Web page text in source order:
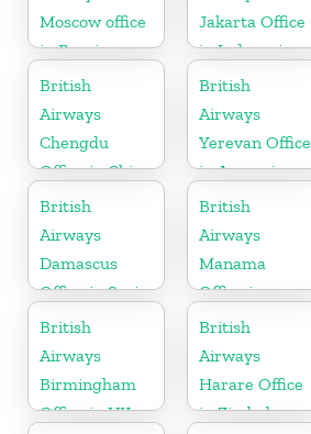
Moscow office
in Russia
Jakarta Office
in Indonesia
British
Airways
Chengdu
Office in China
British
Airways
Yerevan Office
in Armenia
British
Airways
Damascus
Office in Syria
British
Airways
Manama
Office in
Bahrain
British
Airways
Birmingham
Office in UK
British
Airways
Harare Office
in Zimbabwe